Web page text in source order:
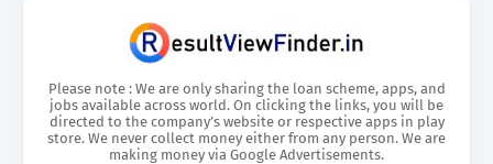
Please note : We are only sharing the loan scheme, apps, and
jobs available across world. On clicking the links, you will be
directed to the company’s website or respective apps in play
store. We never collect money either from any person. We are
making money via Google Advertisements.